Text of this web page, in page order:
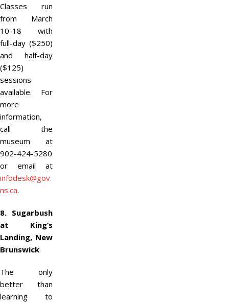
Classes run
from March
10-18 with
full-day ($250)
and half-day
($125)
sessions
available. For
more
information,
call the
museum at
902-424-5280
or email at
infodesk@gov.
ns.ca.
8. Sugarbush
at King’s
Landing, New
Brunswick
The only
better than
learning to